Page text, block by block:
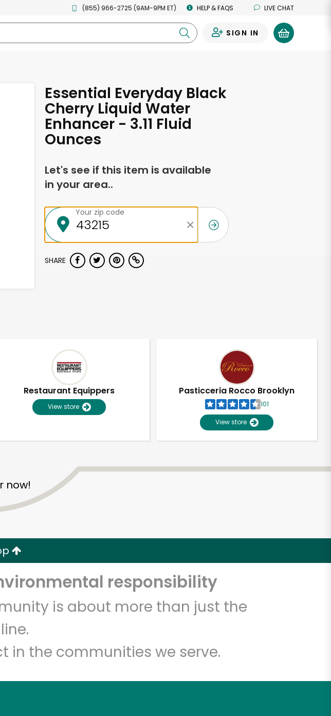
(855) 966-2725 (9AM-9PM ET) HELP & FAQS LIVE CHAT
SIGN IN
Essential Everyday Black
Cherry Liquid Water
Enhancer - 3.11 Fluid
Ounces
Let's see if this item is available
in your area..
Your zip code
SHARE
Restaurant Equippers
View store
Pasticceria Rocco Brooklyn
101
View store
now!
responsibility
is about more than just the
in the communities we serve.
Try 30 Days RISK-FREE